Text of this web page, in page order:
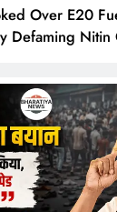
Over E20
Defaming Nitin